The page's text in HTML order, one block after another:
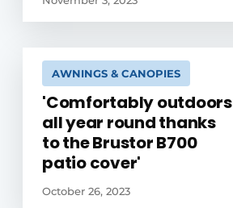
AWNINGS & CANOPIES
'Comfortably outdoors
all year round thanks
to the Brustor B700
patio cover'
October 26, 2023